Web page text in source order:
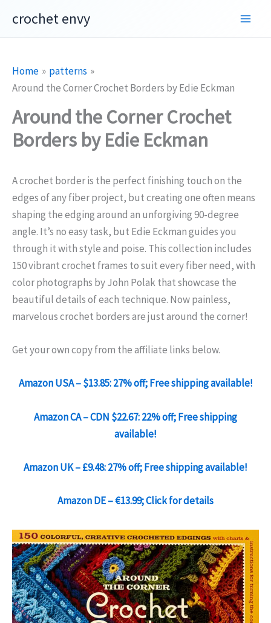
content
crochet envy
Home
patterns
Around the Corner Crochet Borders by Edie Eckman
Around the Corner Crochet
Borders by Edie Eckman
A crochet border is the perfect finishing touch on the
edges of any fiber project, but creating one often means
shaping the edging around an unforgiving 90-degree
angle. It’s no easy task, but Edie Eckman guides you
through it with style and poise. This collection includes
150 vibrant crochet frames to suit every fiber need, with
color photographs by John Polak that showcase the
beautiful details of each technique. Now painless,
marvelous crochet borders are just around the corner!
Get your own copy from the affiliate links below.
Amazon USA – $13.85: 27% off; Free shipping available!
Amazon CA – CDN $22.67: 22% off; Free shipping
available!
Amazon UK – £9.48: 27% off; Free shipping available!
Amazon DE – €13.99; Click for details